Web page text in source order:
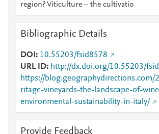
region? Viticulture – the cultivatio
Bibliographic Details
DOI
10.55203/fsid8578
URL ID
http://dx.doi.org/10.55203/
https://blog.geographydirections.com/
ritage-vineyards-the-landscape-of-
environmental-sustainability-in-italy/
Provide Feedback